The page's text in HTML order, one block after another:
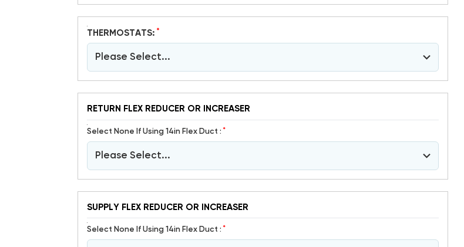
THERMOSTATS: *
Please Select...
RETURN FLEX REDUCER OR INCREASER
Select None If Using 14in Flex Duct : *
Please Select...
SUPPLY FLEX REDUCER OR INCREASER
Select None If Using 14in Flex Duct : *